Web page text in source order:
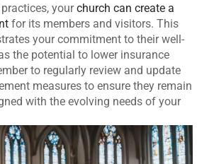
yourchurch can create a
for its members and visitors. This
your commitment to their well-
the potential to lower insurance
to regularly review and update
measures to ensure they remain
with the evolving needs of your